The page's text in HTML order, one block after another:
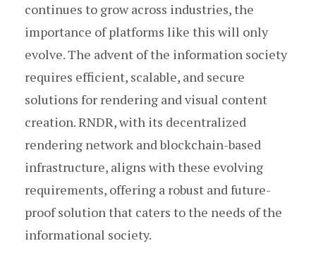
continues to grow across industries, the
importance of platforms like this will only
evolve. The advent of the information society
requires efficient, scalable, and secure
solutions for rendering and visual content
creation. RNDR, with its decentralized
rendering network and blockchain-based
infrastructure, aligns with these evolving
requirements, offering a robust and future-
proof solution that caters to the needs of the
informational society.